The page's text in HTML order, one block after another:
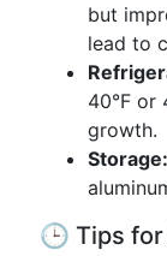
but
lead to
40°F or
growth.
Storage:
🕒 Tips